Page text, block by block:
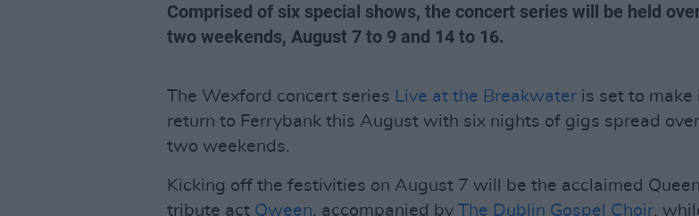
Comprised of six special shows, the concert series will be held
two weekends, August 7 to 9 and 14 to 16.
The Wexford concert series Live at the Breakwater is set to make
return to Ferrybank this August with six nights of gigs spread over
two weekends.
Kicking off the festivities on August 7 will be the acclaimed Queen
tribute act Qween, accompanied by The Dublin Gospel Choir,